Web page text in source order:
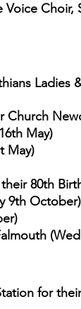
Choir,
Ladies
May)
May)
80th
9th October)
for